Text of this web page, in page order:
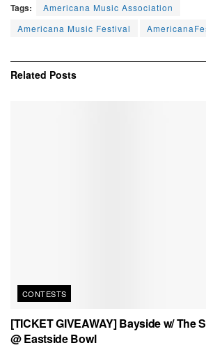
Tags:
Americana Music Association
Americana Music Festival
Related Posts
CONTESTS
[TICKET GIVEAWAY] Bayside w/ The
@ Eastside Bowl